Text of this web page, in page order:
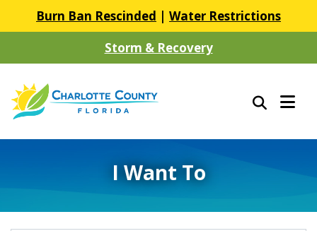
Burn Ban Rescinded | Water Restrictions
Storm & Recovery
I Want To